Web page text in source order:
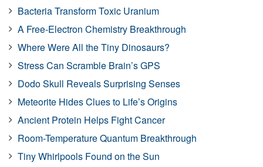
Bacteria Transform Toxic Uranium
A Free-Electron Chemistry Breakthrough
Where Were All the Tiny Dinosaurs?
Stress Can Scramble Brain’s GPS
Dodo Skull Reveals Surprising Senses
Meteorite Hides Clues to Life’s Origins
Ancient Protein Helps Fight Cancer
Room-Temperature Quantum Breakthrough
Tiny Whirlpools Found on the Sun